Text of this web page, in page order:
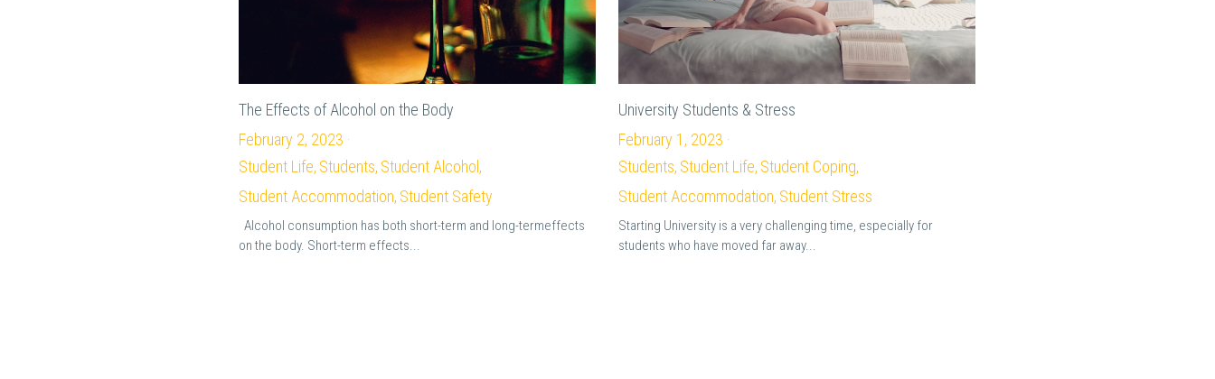
The Effects of Alcohol on the Body
February 2, 2023 ·
Student Life, Students, Student Alcohol,
Student Accommodation, Student Safety
Alcohol consumption has both short-term and long-termeffects
on the body. Short-term effects...
University Students & Stress
February 1, 2023 ·
Students, Student Life, Student Coping,
Student Accommodation, Student Stress
Starting University is a very challenging time, especially for
students who have moved far away...